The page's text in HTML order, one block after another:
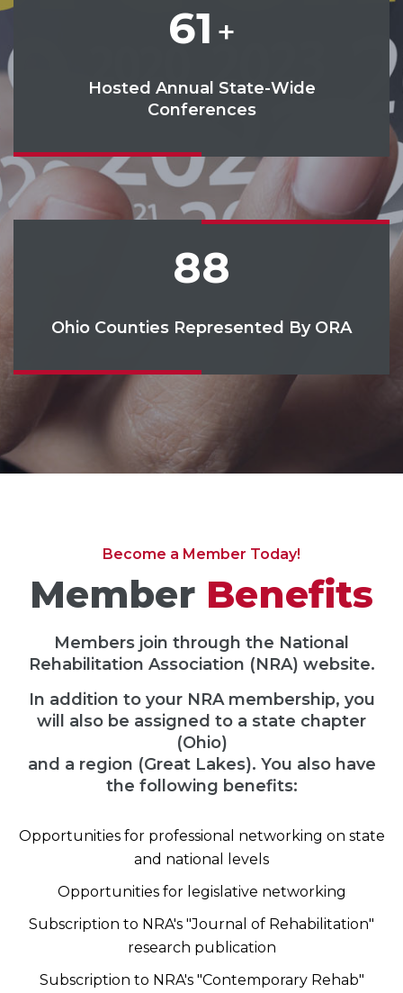
61 +
Hosted Annual State-Wide
Conferences
88
Ohio Counties Represented By ORA
Become a Member Today!
Member Benefits
Members join through the National
Rehabilitation Association (NRA) website.
In addition to your NRA membership, you
will also be assigned to a state chapter
(Ohio)
and a region (Great Lakes). You also have
the following benefits:
Opportunities for professional networking on state
and national levels
Opportunities for legislative networking
Subscription to NRA's "Journal of Rehabilitation"
research publication
Subscription to NRA's "Contemporary Rehab"